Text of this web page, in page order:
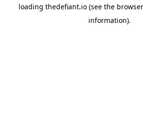
loading thedefiant.io(see the
information).